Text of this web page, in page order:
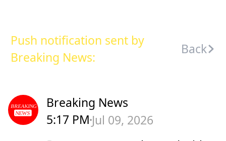
Push notification sent by
Breaking News:
Back
Breaking News
5:17 PM Jul 09, 2026